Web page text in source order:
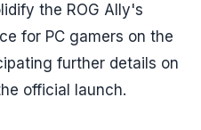
the ROG Ally's
for PC gamers on the
further details on
official launch.